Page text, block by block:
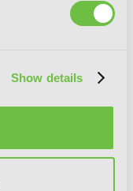
Show details